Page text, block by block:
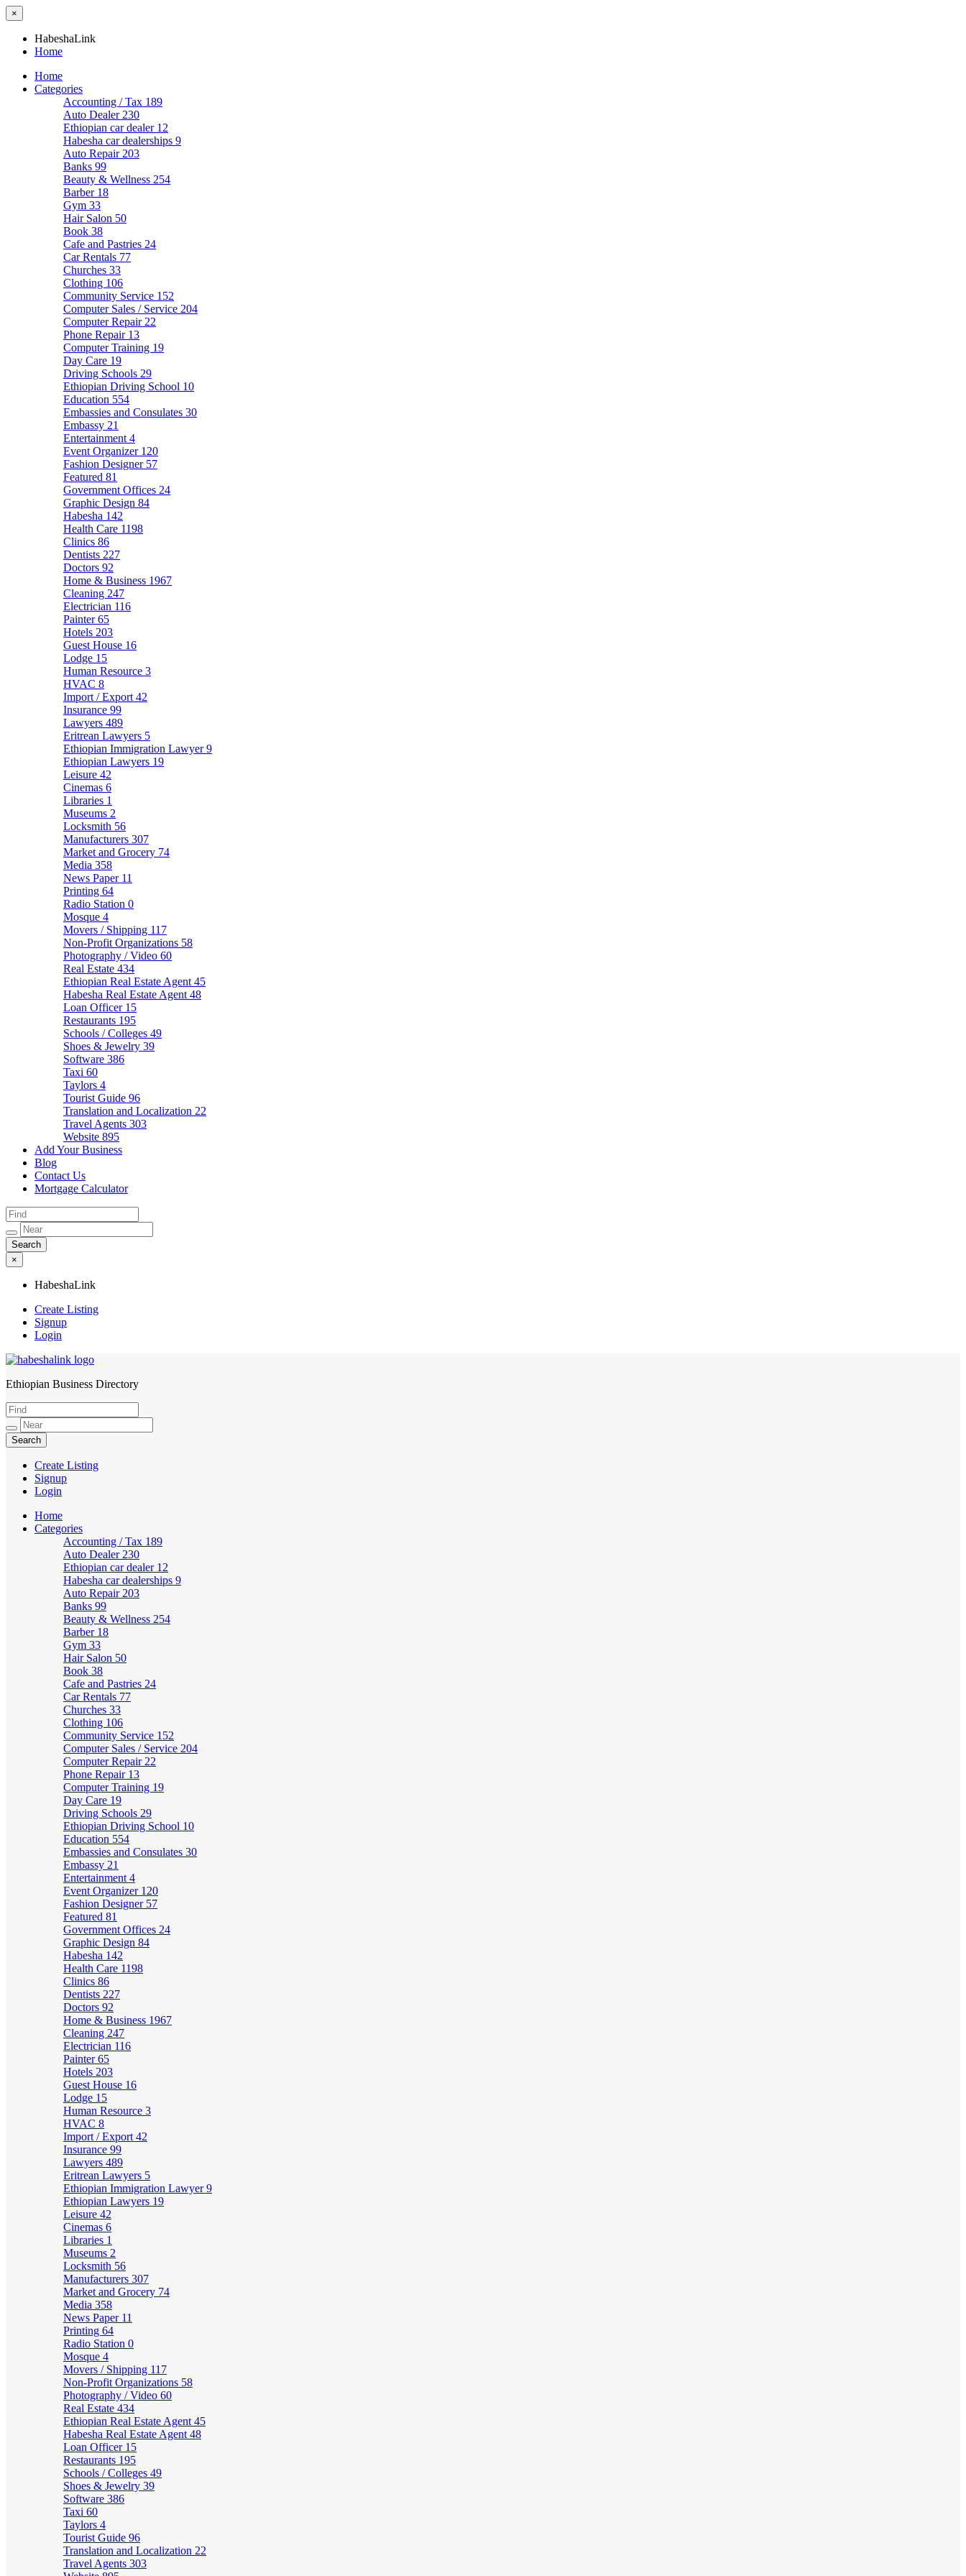
×
HabeshaLink
Home
Home
Categories
Accounting / Tax 189
Auto Dealer 230
Ethiopian car dealer 12
Habesha car dealerships 9
Auto Repair 203
Banks 99
Beauty & Wellness 254
Barber 18
Gym 33
Hair Salon 50
Book 38
Cafe and Pastries 24
Car Rentals 77
Churches 33
Clothing 106
Community Service 152
Computer Sales / Service 204
Computer Repair 22
Phone Repair 13
Computer Training 19
Day Care 19
Driving Schools 29
Ethiopian Driving School 10
Education 554
Embassies and Consulates 30
Embassy 21
Entertainment 4
Event Organizer 120
Fashion Designer 57
Featured 81
Government Offices 24
Graphic Design 84
Habesha 142
Health Care 1198
Clinics 86
Dentists 227
Doctors 92
Home & Business 1967
Cleaning 247
Electrician 116
Painter65
Hotels 203
Guest House 16
Lodge 15
Human Resource 3
HVAC 8
Import / Export 42
Insurance 99
Lawyers 489
Eritrean Lawyers 5
Ethiopian Immigration Lawyer9
Ethiopian Lawyers 19
Leisure 42
Cinemas 6
Libraries 1
Museums 2
Locksmith 56
Manufacturers 307
Market and Grocery 74
Media 358
News Paper 11
Printing 64
Radio Station 0
Mosque 4
Movers / Shipping 117
Non-Profit Organizations 58
Photography / Video 60
Real Estate 434
Ethiopian Real Estate Agent 45
Habesha Real Estate Agent 48
Loan Officer 15
Restaurants 195
Schools / Colleges 49
Shoes & Jewelry 39
Software 386
Taxi 60
Taylors 4
Tourist Guide 96
Translation and Localization 22
Travel Agents 303
Website 895
Add Your Business
Blog
Contact Us
Mortgage Calculator
×
HabeshaLink
Create Listing
Signup
Login
HabeshaLink
Ethiopian Business Directory
Create Listing
Signup
Login
Home
Categories
Accounting / Tax 189
Auto Dealer 230
Ethiopian car dealer 12
Habesha car dealerships 9
Auto Repair 203
Banks 99
Beauty & Wellness 254
Barber 18
Gym 33
Hair Salon 50
Book 38
Cafe and Pastries 24
Car Rentals 77
Churches 33
Clothing 106
Community Service 152
Computer Sales / Service 204
Computer Repair 22
Phone Repair 13
Computer Training 19
Day Care 19
Driving Schools 29
Ethiopian Driving School 10
Education 554
Embassies and Consulates 30
Embassy 21
Entertainment 4
Event Organizer 120
Fashion Designer 57
Featured 81
Government Offices 24
Graphic Design 84
Habesha 142
Health Care 1198
Clinics 86
Dentists 227
Doctors 92
Home & Business 1967
Cleaning 247
Electrician 116
Painter65
Hotels 203
Guest House 16
Lodge 15
Human Resource 3
HVAC 8
Import / Export 42
Insurance 99
Lawyers 489
Eritrean Lawyers 5
Ethiopian Immigration Lawyer9
Ethiopian Lawyers 19
Leisure 42
Cinemas 6
Libraries 1
Museums 2
Locksmith 56
Manufacturers 307
Market and Grocery 74
Media 358
News Paper 11
Printing 64
Radio Station 0
Mosque 4
Movers / Shipping 117
Non-Profit Organizations 58
Photography / Video 60
Real Estate 434
Ethiopian Real Estate Agent 45
Habesha Real Estate Agent 48
Loan Officer 15
Restaurants 195
Schools / Colleges 49
Shoes & Jewelry 39
Software 386
Taxi 60
Taylors 4
Tourist Guide 96
Translation and Localization 22
Travel Agents 303